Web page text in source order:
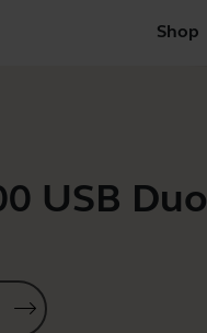
Shop
USB Duo